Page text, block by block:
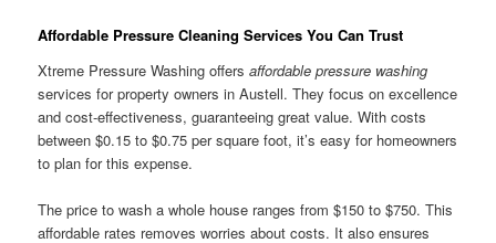
Affordable Pressure Cleaning Services You Can Trust
Xtreme Pressure Washing offersaffordable pressure washing
services for property owners in Austell. They focus on excellence
and cost-effectiveness, guaranteeing great value. With costs
between $0.15 to $0.75 per square foot, it’s easy for homeowners
to plan for this expense.
The price to wash a whole house ranges from $150 to $750. This
affordable rates removes worries about costs. It also ensures